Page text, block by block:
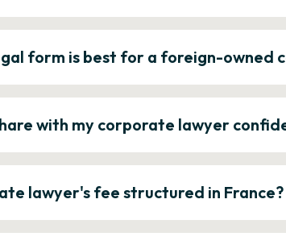
form is best for a foreign-owned
with my corporate lawyer
lawyer's fee structured in France?